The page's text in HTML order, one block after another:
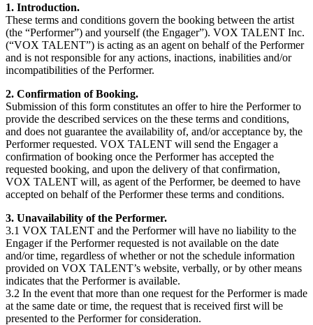
1. Introduction.
These terms and conditions govern the booking between the artist
(the “Performer”) and yourself (the Engager”). VOX TALENT Inc.
(“VOX TALENT”) is acting as an agent on behalf of the Performer
and is not responsible for any actions, inactions, inabilities and/or
incompatibilities of the Performer.
2. Confirmation of Booking.
Submission of this form constitutes an offer to hire the Performer to
provide the described services on the these terms and conditions,
and does not guarantee the availability of, and/or acceptance by, the
Performer requested. VOX TALENT will send the Engager a
confirmation of booking once the Performer has accepted the
requested booking, and upon the delivery of that confirmation,
VOX TALENT will, as agent of the Performer, be deemed to have
accepted on behalf of the Performer these terms and conditions.
3. Unavailability of the Performer.
3.1 VOX TALENT and the Performer will have no liability to the
Engager if the Performer requested is not available on the date
and/or time, regardless of whether or not the schedule information
provided on VOX TALENT’s website, verbally, or by other means
indicates that the Performer is available.
3.2 In the event that more than one request for the Performer is made
at the same date or time, the request that is received first will be
presented to the Performer for consideration.